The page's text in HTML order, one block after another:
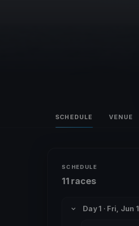
SCHEDULE VENUE
SCHEDULE
11 races
Day 1 · Fri, Jun 1